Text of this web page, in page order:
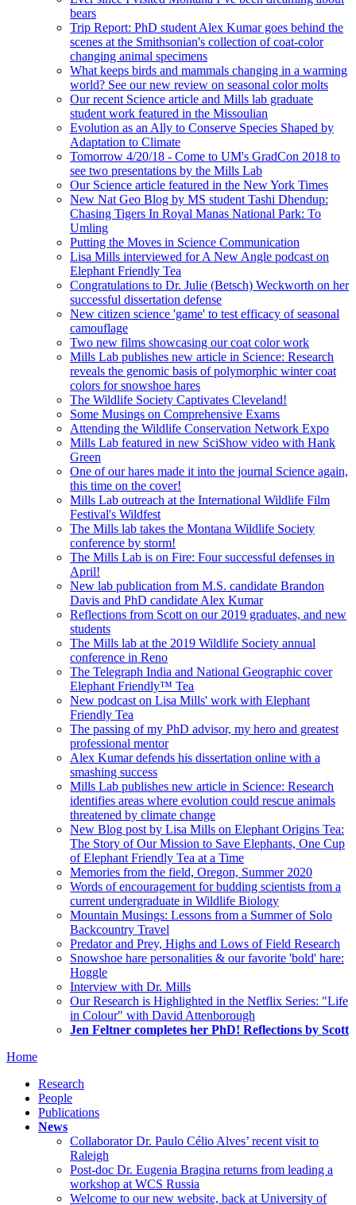
bears
Trip Report: PhD student Alex Kumar goes behind the
scenes at the Smithsonian's collection of coat-color
changing animal specimens
What keeps birds and mammals changing in a warming
world? See our new review on seasonal color molts
Our recent Science article and Mills lab graduate
student work featured in the Missoulian
Evolution as an Ally to Conserve Species Shaped by
Adaptation to Climate
Tomorrow 4/20/18 - Come to UM's GradCon 2018 to
see two presentations by the Mills Lab
Our Science article featured in the New York Times
New Nat Geo Blog by MS student Tashi Dhendup:
Chasing Tigers In Royal Manas National Park: To
Umling
Putting the Moves in Science Communication
Lisa Mills interviewed for A New Angle podcast on
Elephant Friendly Tea
Congratulations to Dr. Julie (Betsch) Weckworth on her
successful dissertation defense
New citizen science 'game' to test efficacy of seasonal
camouflage
Two new films showcasing our coat color work
Mills Lab publishes new article in Science: Research
reveals the genomic basis of polymorphic winter coat
colors for snowshoe hares
The Wildlife Society Captivates Cleveland!
Some Musings on Comprehensive Exams
Attending the Wildlife Conservation Network Expo
Mills Lab featured in new SciShow video with Hank
Green
One of our hares made it into the journal Science again,
this time on the cover!
Mills Lab outreach at the International Wildlife Film
Festival's Wildfest
The Mills lab takes the Montana Wildlife Society
conference by storm!
The Mills Lab is on Fire: Four successful defenses in
April!
New lab publication from M.S. candidate Brandon
Davis and PhD candidate Alex Kumar
Reflections from Scott on our 2019 graduates, and new
students
The Mills lab at the 2019 Wildlife Society annual
conference in Reno
The Telegraph India and National Geographic cover
Elephant Friendly™ Tea
New podcast on Lisa Mills' work with Elephant
Friendly Tea
The passing of my PhD advisor, my hero and greatest
professional mentor
Alex Kumar defends his dissertation online with a
smashing success
Mills Lab publishes new article in Science: Research
identifies areas where evolution could rescue animals
threatened by climate change
New Blog post by Lisa Mills on Elephant Origins Tea:
The Story of Our Mission to Save Elephants, One Cup
of Elephant Friendly Tea at a Time
Memories from the field, Oregon, Summer 2020
Words of encouragement for budding scientists from a
current undergraduate in Wildlife Biology
Mountain Musings: Lessons from a Summer of Solo
Backcountry Travel
Predator and Prey, Highs and Lows of Field Research
Snowshoe hare personalities & our favorite 'bold' hare:
Hoggle
Interview with Dr. Mills
Our Research is Highlighted in the Netflix Series: "Life
in Colour" with David Attenborough
Jen Feltner completes her PhD! Reflections by Scott
Home
Research
People
Publications
News
Collaborator Dr. Paulo Célio Alves’ recent visit to
Raleigh
Post-doc Dr. Eugenia Bragina returns from leading a
workshop at WCS Russia
Welcome to our new website, back at University of